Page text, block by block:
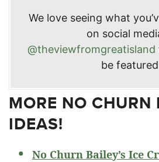
We love seeing what
on social
@theviewfromgreatisland
be
MORE NO CHURN
IDEAS!
No Churn Bailey’s Ice